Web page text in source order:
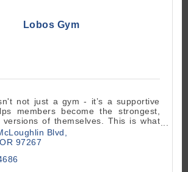
Lobos Gym
not just a gym - it’s a supportive
members become the strongest,
versions of themselves. This is what
specialBlvd
OR 97267